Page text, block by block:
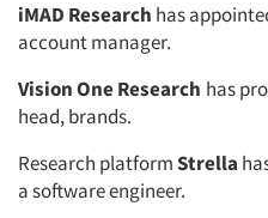
iMAD Research has
account manager.
Vision One Research has
head, brands.
Research platformStrella
a software engineer.